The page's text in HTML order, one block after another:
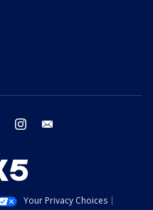
twitter instagram
Your Privacy Choices